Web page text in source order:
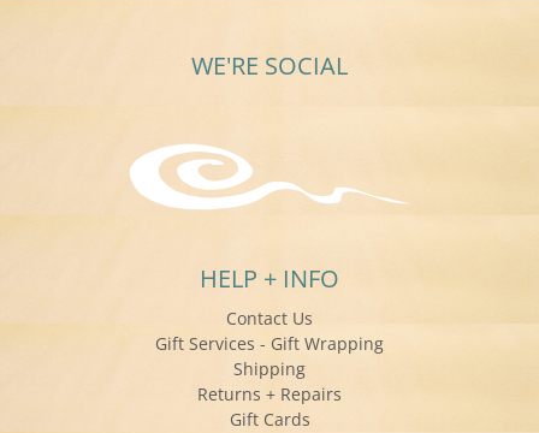
WE'RE SOCIAL
HELP + INFO
Contact Us
Gift Services - Gift Wrapping
Shipping
Returns + Repairs
Gift Cards